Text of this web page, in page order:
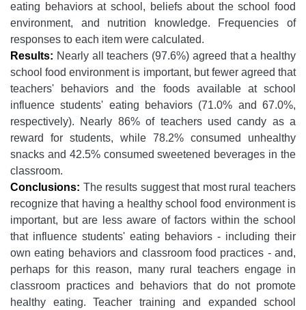
eating behaviors at school, beliefs about the school food
environment, and nutrition knowledge. Frequencies of
responses to each item were calculated.
Results: Nearly all teachers (97.6%) agreed that a healthy
school food environment is important, but fewer agreed that
teachers' behaviors and the foods available at school
influence students' eating behaviors (71.0% and 67.0%,
respectively). Nearly 86% of teachers used candy as a
reward for students, while 78.2% consumed unhealthy
snacks and 42.5% consumed sweetened beverages in the
classroom.
Conclusions: The results suggest that most rural teachers
recognize that having a healthy school food environment is
important, but are less aware of factors within the school
that influence students' eating behaviors - including their
own eating behaviors and classroom food practices - and,
perhaps for this reason, many rural teachers engage in
classroom practices and behaviors that do not promote
healthy eating. Teacher training and expanded school